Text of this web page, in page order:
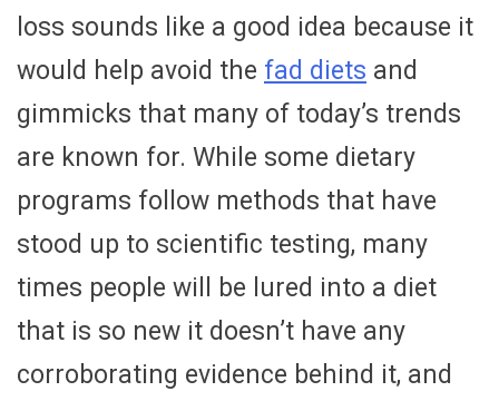
loss sounds like a good idea because it
would help avoid the fad diets and
gimmicks that many of today’s trends
are known for. While some dietary
programs follow methods that have
stood up to scientific testing, many
times people will be lured into a diet
that is so new it doesn’t have any
corroborating evidence behind it, and